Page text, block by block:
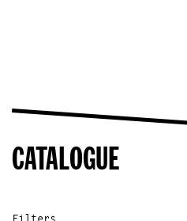
CATALOGUE